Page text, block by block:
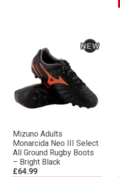
Mizuno Adults
Monarcida Neo III Select
All Ground Rugby Boots
– Bright Black
£64.99